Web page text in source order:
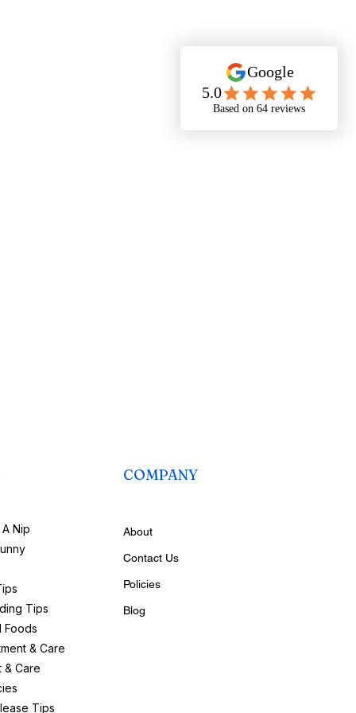
Nip
Tips
Foods
& Care
& Care
Tips
COMPANY
About
Contact Us
Policies
Blog